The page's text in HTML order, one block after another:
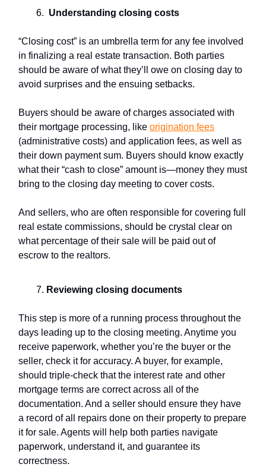
Understanding closing costs
“Closing cost” is an umbrella term for any fee involved
in finalizing a real estate transaction. Both parties
should be aware of what they’ll owe on closing day to
avoid surprises and the ensuing setbacks.
Buyers should be aware of charges associated with
their mortgage processing, like origination fees
(administrative costs) and application fees, as well as
their down payment sum. Buyers should know exactly
what their “cash to close” amount is—money they must
bring to the closing day meeting to cover costs.
And sellers, who are often responsible for covering full
real estate commissions, should be crystal clear on
what percentage of their sale will be paid out of
escrow to the realtors.
Reviewing closing documents
This step is more of a running process throughout the
days leading up to the closing meeting. Anytime you
receive paperwork, whether you’re the buyer or the
seller, check it for accuracy. A buyer, for example,
should triple-check that the interest rate and other
mortgage terms are correct across all of the
documentation. And a seller should ensure they have
a record of all repairs done on their property to prepare
it for sale. Agents will help both parties navigate
paperwork, understand it, and guarantee its
correctness.